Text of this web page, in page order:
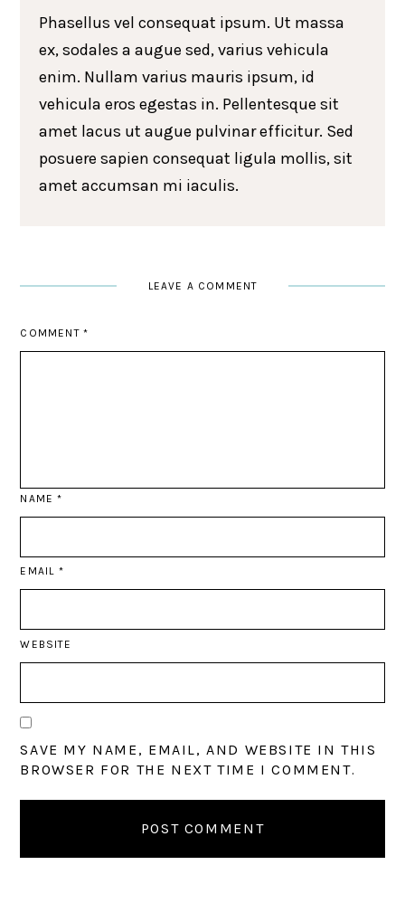
Phasellus vel consequat ipsum. Ut massa
ex, sodales a augue sed, varius vehicula
enim. Nullam varius mauris ipsum, id
vehicula eros egestas in. Pellentesque sit
amet lacus ut augue pulvinar efficitur. Sed
posuere sapien consequat ligula mollis, sit
amet accumsan mi iaculis.
LEAVE A COMMENT
COMMENT *
NAME*
EMAIL *
WEBSITE
SAVE MY NAME, EMAIL, AND WEBSITE IN THIS
BROWSER FOR THE NEXT TIME I COMMENT.